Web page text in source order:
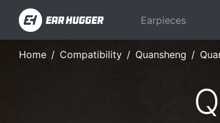
Earpieces
Home Compatibility Quansheng